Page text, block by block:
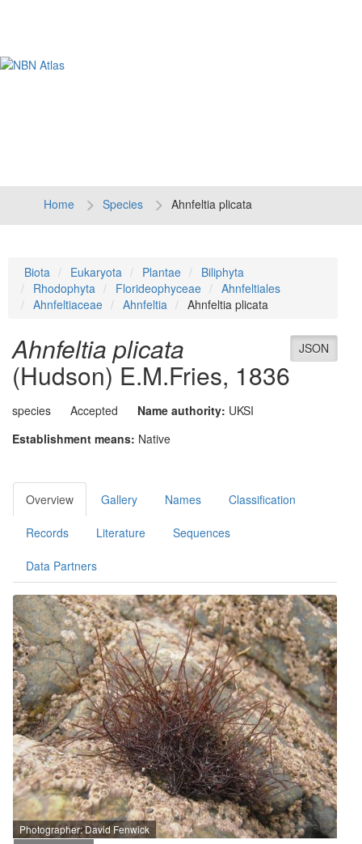
Home Species Ahnfeltia plicata
Biota Eukaryota Plantae
Biliphyta
Rhodophyta
Florideophyceae
Ahnfeltiales
Ahnfeltiaceae
Ahnfeltia Ahnfeltia plicata
JSON
Ahnfeltia plicata
(Hudson) E.M.Fries, 1836
species Accepted Name authority: UKSI
Establishment means: Native
Overview Gallery Names Classification
Records Literature Sequences
Data Partners
Photographer: David Fenwick